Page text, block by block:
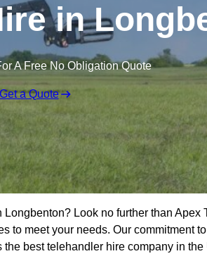
in
A Free No Obligation Quote
a Quote
Look no further than Apex
to meet your needs. Our commitment
best telehandler hire company in the